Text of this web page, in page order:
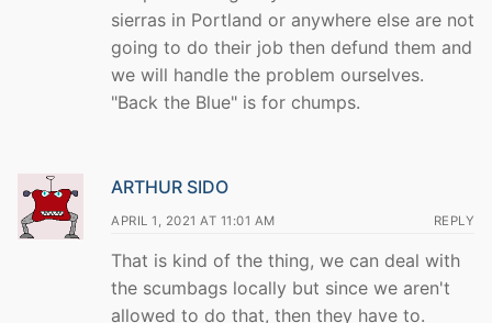
sierras in Portland or anywhere else are not
going to do their job then defund them and
we will handle the problem ourselves.
"Back the Blue" is for chumps.
ARTHUR SIDO
APRIL 1, 2021 AT 11:01 AM REPLY
That is kind of the thing, we can deal with
the scumbags locally but since we aren't
allowed to do that, then they have to.